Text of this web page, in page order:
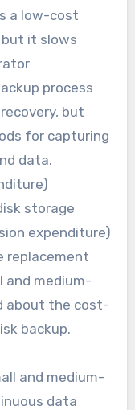
a low-cost
it slows
process
but
for capturing
data.
storage
expenditure)
replacement
and medium-
about the cost-
backup.
and medium-
data